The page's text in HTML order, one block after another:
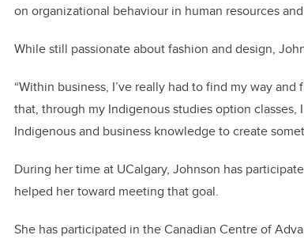
on organizational behaviour in human resources
While still passionate about fashion and design,
“Within business, I’ve really had to find my way
that, through my Indigenous studies option
Indigenous and business knowledge to create
During her time at UCalgary, Johnson has
helped her toward meeting that goal.
She has participated in the Canadian Centre of